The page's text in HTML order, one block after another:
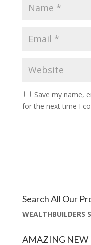
Save my name,
for the next time I
Search All Our
WEALTHBUILDERS
AMAZING NEW